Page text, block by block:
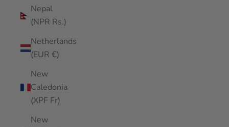
Nepal
(NPR Rs.)
Netherlands
(EUR €)
New
Caledonia
(XPF Fr)
New